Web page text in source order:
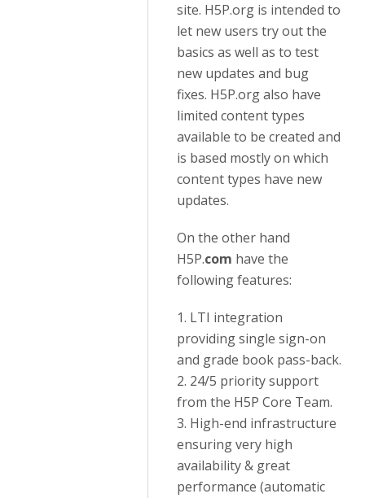
site. H5P.org is intended to
let new users try out the
basics as well as to test
new updates and bug
fixes. H5P.org also have
limited content types
available to be created and
is based mostly on which
content types have new
updates.
On the other hand
H5P.com have the
following features:
1. LTI integration
providing single sign-on
and grade book pass-back.
2. 24/5 priority support
from the H5P Core Team.
3. High-end infrastructure
ensuring very high
availability & great
performance (automatic